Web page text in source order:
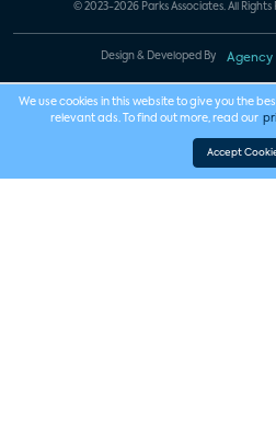
© 2023-2026 Parks Associates. All Rights
Design & Developed By Agency
We use cookies in this website to give you the
relevant ads. To find out more, read our
Accept